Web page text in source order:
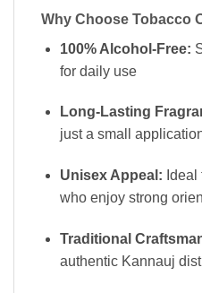
Why Choose Tobacco
100% Alcohol-Free:
for daily use
Long-Lasting
just a small
Unisex Appeal:
who enjoy strong
Traditional
authentic Kannauj